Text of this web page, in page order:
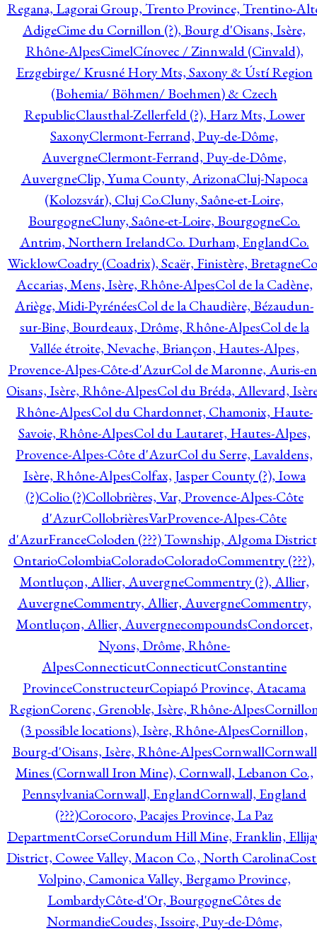
Regana, Lagorai Group, Trento Province, Trentino-
AdigeCime du Cornillon (?), Bourg d'Oisans, Isère,
Rhône-AlpesCimelCínovec / Zinnwald (Cinvald),
Erzgebirge/ Krusné Hory Mts, Saxony & Ústí Region
(Bohemia/ Böhmen/ Boehmen) & Czech
RepublicClausthal-Zellerfeld (?), Harz Mts, Lower
SaxonyClermont-Ferrand, Puy-de-Dôme,
AuvergneClermont-Ferrand, Puy-de-Dôme,
AuvergneClip, Yuma County, ArizonaCluj-Napoca
(Kolozsvár), Cluj Co.Cluny, Saône-et-Loire,
BourgogneCluny, Saône-et-Loire, BourgogneCo.
Antrim, Northern IrelandCo. Durham, EnglandCo.
WicklowCoadry (Coadrix), Scaër, Finistère, Bretagne
Accarias, Mens, Isère, Rhône-AlpesCol de la Cadène,
Ariège, Midi-PyrénéesCol de la Chaudière, Bézaudun-
sur-Bine, Bourdeaux, Drôme, Rhône-AlpesCol de la
Vallée étroite, Nevache, Briançon, Hautes-Alpes,
Provence-Alpes-Côte-d'AzurCol de Maronne, Auris-
Oisans, Isère, Rhône-AlpesCol du Bréda, Allevard,
Rhône-AlpesCol du Chardonnet, Chamonix, Haute-
Savoie, Rhône-AlpesCol du Lautaret, Hautes-Alpes,
Provence-Alpes-Côte d'AzurCol du Serre, Lavaldens,
Isère, Rhône-AlpesColfax, Jasper County (?), Iowa
(?)Colio (?)Collobrières, Var, Provence-Alpes-Côte
d'AzurCollobrièresVarProvence-Alpes-Côte
d'AzurFranceColoden (???) Township, Algoma
OntarioColombiaColoradoColoradoCommentry (???),
Montluçon, Allier, AuvergneCommentry (?), Allier,
AuvergneCommentry, Allier, AuvergneCommentry,
Montluçon, Allier, AuvergnecompoundsCondorcet,
Nyons, Drôme, Rhône-
AlpesConnecticutConnecticutConstantine
ProvinceConstructeurCopiapó Province, Atacama
RegionCorenc, Grenoble, Isère, Rhône-Alpes
(3 possible locations), Isère, Rhône-AlpesCornillon,
Bourg-d'Oisans, Isère, Rhône-AlpesCornwallCornwall
Mines (Cornwall Iron Mine), Cornwall, Lebanon Co.,
PennsylvaniaCornwall, EnglandCornwall, England
(???)Corocoro, Pacajes Province, La Paz
DepartmentCorseCorundum Hill Mine, Franklin,
District, Cowee Valley, Macon Co., North Carolina
Volpino, Camonica Valley, Bergamo Province,
LombardyCôte-d'Or, BourgogneCôtes de
NormandieCoudes, Issoire, Puy-de-Dôme,